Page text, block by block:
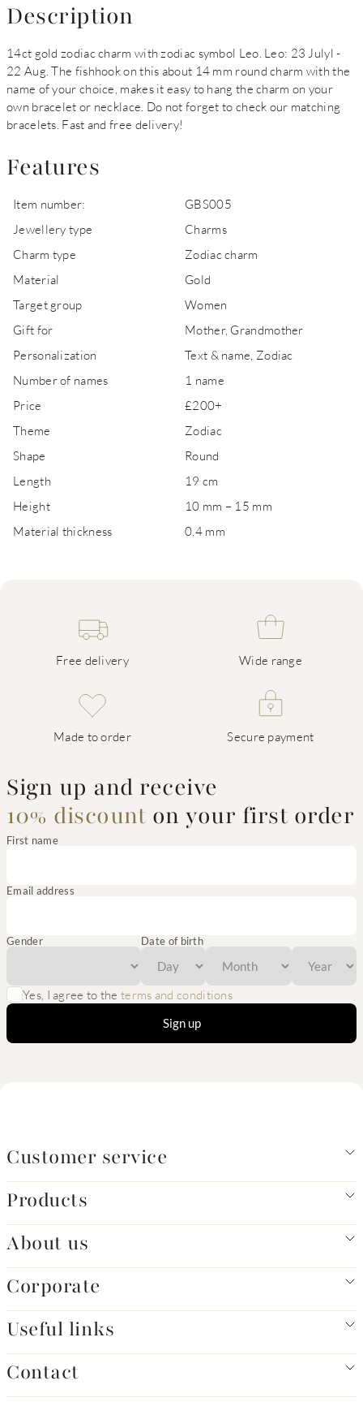
Description
14ct gold zodiac charm with zodiac symbol Leo. Leo: 23 Julyl -
22 Aug. The fishhook on this about 14 mm round charm with the
name of your choice, makes it easy to hang the charm on your
own bracelet or necklace. Do not forget to check our matching
bracelets. Fast and free delivery!
Features
Item number:
GBS005
Jewellery type
Charms
Charm type
Zodiac charm
Material
Gold
Target group
Women
Gift for
Mother, Grandmother
Personalization
Text & name, Zodiac
Number of names
1 name
Price
£200+
Theme
Zodiac
Shape
Round
Length
19 cm
Height
10 mm – 15 mm
Material thickness
0,4 mm
Free delivery Wide range
Made to order Secure payment
Sign up and receive
10% discount on your first order
First name
Email address
Gender Date of birth
Yes, I agree to theterms and conditions
Sign up
Customer service
Products
About us
Corporate
Useful links
Contact